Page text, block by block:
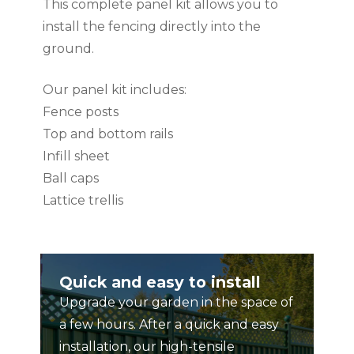
This complete panel kit allows you to
install the fencing directly into the
ground.
Our panel kit includes:
Fence posts
Top and bottom rails
Infill sheet
Ball caps
Lattice trellis
form. Please see our simple and easy to
use installation guide for further
information.
Made from ColourBond – The Unique
Quick and easy to install
Upgrade your garden in the space of
a few hours. After a quick and easy
installation, our high-tensile